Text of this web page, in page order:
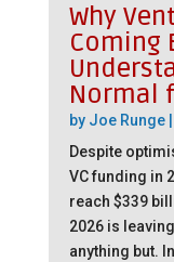
Why
Coming
Normal
by Joe Runge|
Despite
VC funding in
reach $339
2026 is
anything but.